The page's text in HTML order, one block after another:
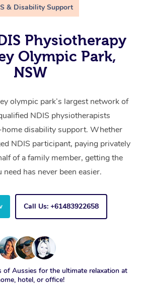
& Disability Support
Physiotherapy
Olympic Park,
NSW
olympic park’s largest network of
NDIS physiotherapists
home disability support. Whether
NDIS participant, paying privately
of a family member, getting the
has never been easier.
Call Us: +61483922658
of Aussies for the ultimate relaxation at
hotel, or office!